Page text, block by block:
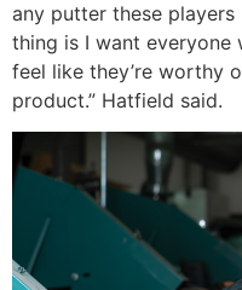
any putter these
thing is I want everyone
feel like they’re worthy
product.” Hatfield said.